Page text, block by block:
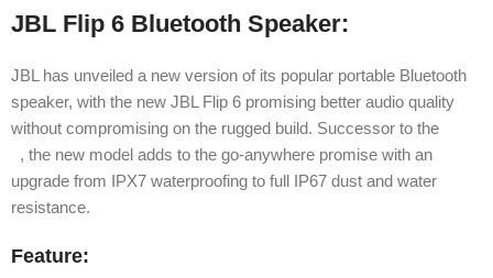
JBL Flip 6 Bluetooth Speaker:
JBL has unveiled a new version of its popular portable Bluetooth
speaker, with the new JBL Flip 6 promising better audio quality
without compromising on the rugged build. Successor to the
, the new model adds to the go-anywhere promise with an
upgrade from IPX7 waterproofing to full IP67 dust and water
resistance.
Feature: